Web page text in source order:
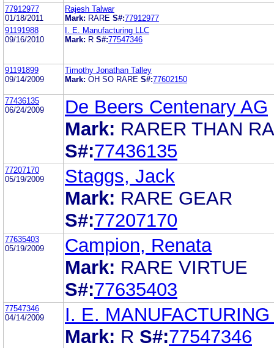
77912977
01/18/2011
Rajesh Talwar
Mark: RARE S#:77912977
91191988
09/16/2010
I. E. Manufacturing LLC
Mark: R S#:77547346
91191899
09/14/2009
Timothy Jonathan Talley
Mark: OH SO RARE S#:77602150
77436135
06/24/2009
De Beers Centenary AG
Mark: RARER THAN
S#:77436135
77207170
05/19/2009
Staggs, Jack
Mark: RARE GEAR
S#:77207170
77635403
05/19/2009
Campion, Renata
Mark: RARE VIRTUE
S#:77635403
77547346
04/14/2009
I. E.
Mark: R S#:77547346